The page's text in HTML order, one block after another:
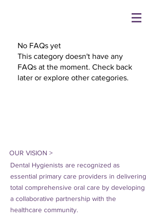
No FAQs yet
This category doesn't have any
FAQs at the moment. Check back
later or explore other categories.
OUR VISION >
Dental Hygienists are recognized as
essential primary care providers in delivering
total comprehensive oral care by developing
a collaborative partnership with the
healthcare community.